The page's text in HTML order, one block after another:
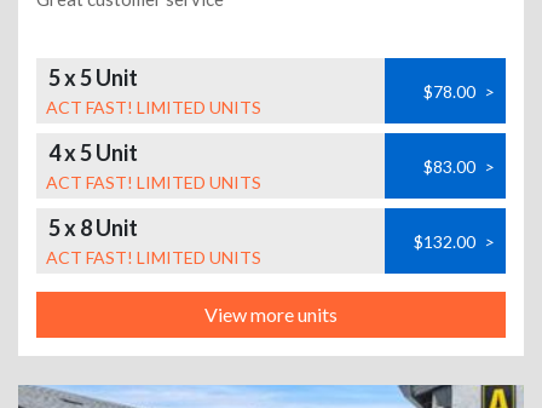
5 x 5 Unit
ACT FAST! LIMITED UNITS
$78.00 >
4 x 5 Unit
ACT FAST! LIMITED UNITS
$83.00 >
5 x 8 Unit
ACT FAST! LIMITED UNITS
$132.00 >
View more units